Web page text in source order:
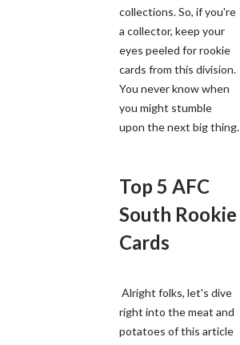
collections. So, if you're
a collector, keep your
eyes peeled for rookie
cards from this division.
You never know when
you might stumble
upon the next big thing.
Top 5 AFC
South Rookie
Cards
Alright folks, let's dive
right into the meat and
potatoes of this article